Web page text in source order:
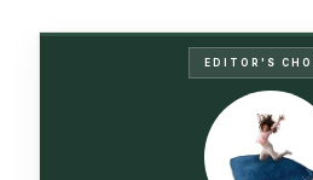
EDITOR'S